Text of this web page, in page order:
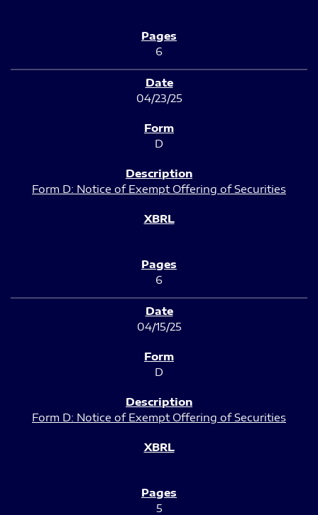
6
04/23/25
D
Form D: Notice of Exempt Offering of Securities
6
04/15/25
D
Form D: Notice of Exempt Offering of Securities
5